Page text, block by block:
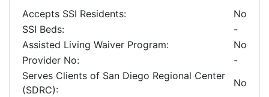
Accepts SSI Residents:
No
SSI Beds:
-
Assisted Living Waiver Program:
No
Provider No:
-
Serves Clients of San Diego Regional Center
(SDRC):
No